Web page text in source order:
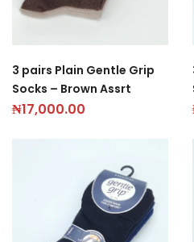
3 pairs Plain Gentle Grip
Socks – Brown Assrt
₦17,000.00